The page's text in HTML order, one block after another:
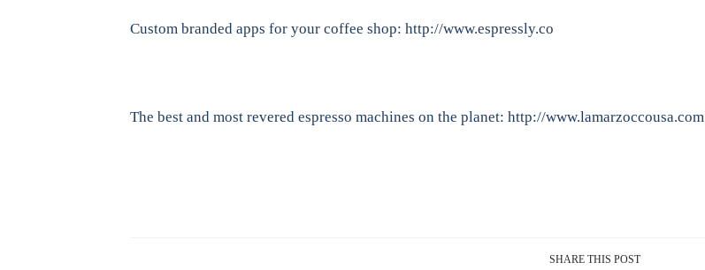
Custom branded apps for your coffee shop: http://www.espressly.co
The best and most revered espresso machines on the planet: http://www.lamarzoccousa.com
SHARE THIS POST